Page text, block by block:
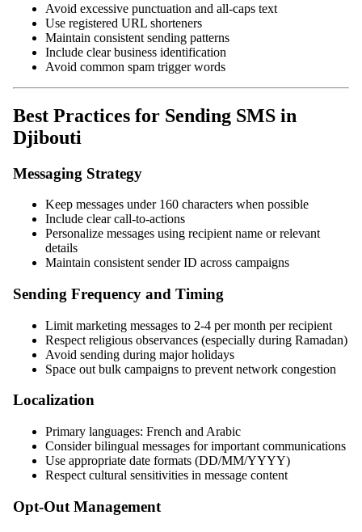
Avoid excessive punctuation and all-caps text
Use registered URL shorteners
Maintain consistent sending patterns
Include clear business identification
Avoid common spam trigger words
Best Practices for Sending SMS in
Djibouti
Messaging Strategy
Keep messages under 160 characters when possible
Include clear call-to-actions
Personalize messages using recipient name or relevant
details
Maintain consistent sender ID across campaigns
Sending Frequency and Timing
Limit marketing messages to 2-4 per month per recipient
Respect religious observances (especially during Ramadan)
Avoid sending during major holidays
Space out bulk campaigns to prevent network congestion
Localization
Primary languages: French and Arabic
Consider bilingual messages for important communications
Use appropriate date formats (DD/MM/YYYY)
Respect cultural sensitivities in message content
Opt-Out Management